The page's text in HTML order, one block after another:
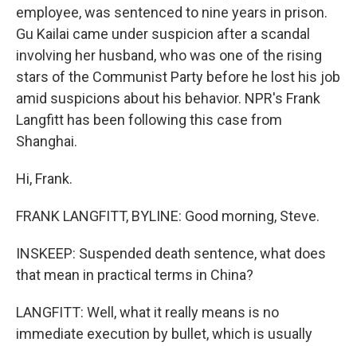
employee, was sentenced to nine years in prison.
Gu Kailai came under suspicion after a scandal
involving her husband, who was one of the rising
stars of the Communist Party before he lost his job
amid suspicions about his behavior. NPR's Frank
Langfitt has been following this case from
Shanghai.
Hi, Frank.
FRANK LANGFITT, BYLINE: Good morning, Steve.
INSKEEP: Suspended death sentence, what does
that mean in practical terms in China?
LANGFITT: Well, what it really means is no
immediate execution by bullet, which is usually